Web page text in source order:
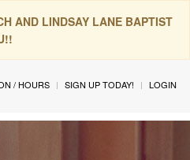
AND LINDSAY LANE BAPTIST
/ HOURS SIGN UP TODAY! LOGIN